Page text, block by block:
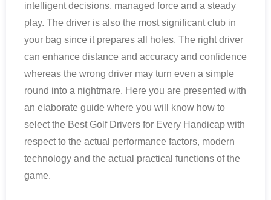
intelligent decisions, managed force and a steady
play. The driver is also the most significant club in
your bag since it prepares all holes. The right driver
can enhance distance and accuracy and confidence
whereas the wrong driver may turn even a simple
round into a nightmare. Here you are presented with
an elaborate guide where you will know how to
select the Best Golf Drivers for Every Handicap with
respect to the actual performance factors, modern
technology and the actual practical functions of the
game.